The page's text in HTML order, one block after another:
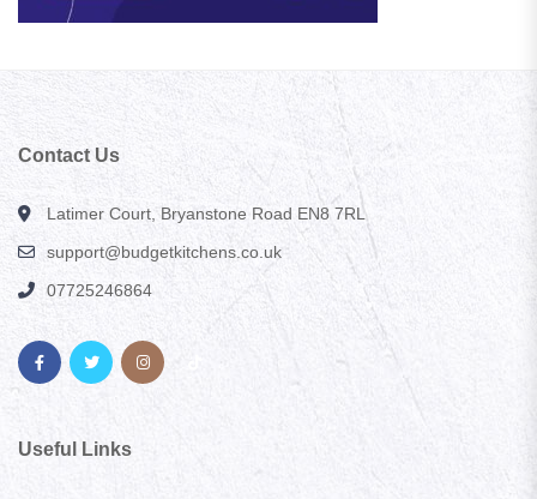
Contact Us
Latimer Court, Bryanstone Road EN8 7RL
support@budgetkitchens.co.uk
07725246864
Useful Links